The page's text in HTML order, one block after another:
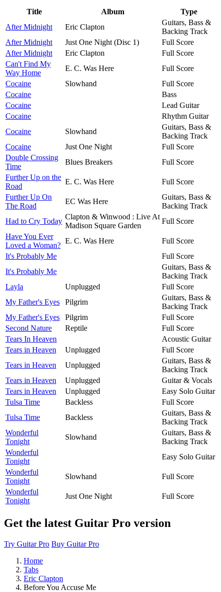
Title Album
Type
After Midnight
Eric Clapton
Guitars, Bass &
Backing Track
After Midnight
Just One Night (Disc 1)
Full Score
After Midnight
Eric Clapton
Full Score
Can't Find My
Way Home
E. C. Was Here
Full Score
Cocaine
Slowhand
Full Score
Cocaine
Bass
Cocaine
Lead Guitar
Cocaine
Rhythm Guitar
Cocaine
Slowhand
Guitars, Bass &
Backing Track
Cocaine
Just One Night
Full Score
Double Crossing
Time
Blues Breakers
Full Score
Further Up on the
Road
E. C. Was Here
Full Score
Further Up On
The Road
EC Was Here
Guitars, Bass &
Backing Track
Had to Cry Today
Clapton & Winwood : Live At
Madison Square Garden
Full Score
Have You Ever
Loved a Woman?
E. C. Was Here
Full Score
It's Probably Me
Full Score
It's Probably Me
Guitars, Bass &
Backing Track
Layla
Unplugged
Full Score
My Father's Eyes
Pilgrim
Guitars, Bass &
Backing Track
My Father's Eyes
Pilgrim
Full Score
Second Nature
Reptile
Full Score
Tears In Heaven
Acoustic Guitar
Tears in Heaven
Unplugged
Full Score
Tears in Heaven
Unplugged
Guitars, Bass &
Backing Track
Tears in Heaven
Unplugged
Guitar & Vocals
Tears in Heaven
Unplugged
Easy Solo Guitar
Tulsa Time
Backless
Full Score
Tulsa Time
Backless
Guitars, Bass &
Backing Track
Wonderful
Tonight
Slowhand
Guitars, Bass &
Backing Track
Wonderful
Tonight
Easy Solo Guitar
Wonderful
Tonight
Slowhand
Full Score
Wonderful
Tonight
Just One Night Full Score
Get the latest Guitar Pro version
Try Guitar Pro Buy Guitar Pro
Home
Tabs
Eric Clapton
Before You Accuse Me